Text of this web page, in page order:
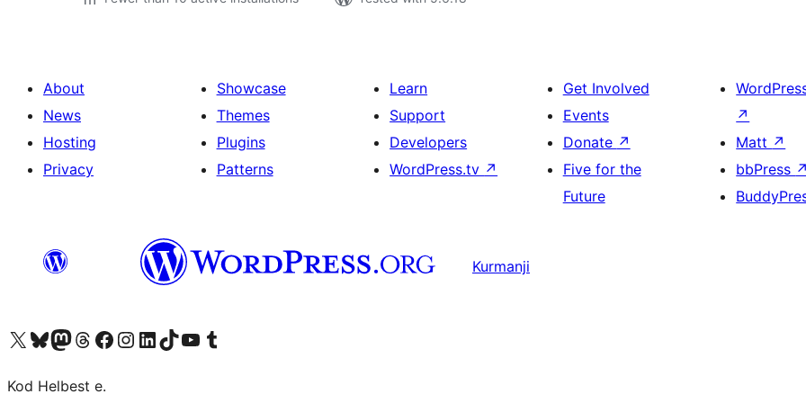
About
News
Hosting
Privacy
Showcase
Themes
Plugins
Patterns
Learn
Support
Developers
WordPress.tv ↗
Get Involved
Events
Donate ↗
Five for the
Future
↗
Matt ↗
bbPress ↗
Kurmanji
Visit our X (formerly Twitter) account
Visit our Bluesky account
Visit our Mastodon account
Visit our Threads account
Visit our Facebook page
Visit our Instagram account
Visit our LinkedIn account
Visit our TikTok account
Visit our YouTube channel
Visit our Tumblr account
Kod Helbest e.